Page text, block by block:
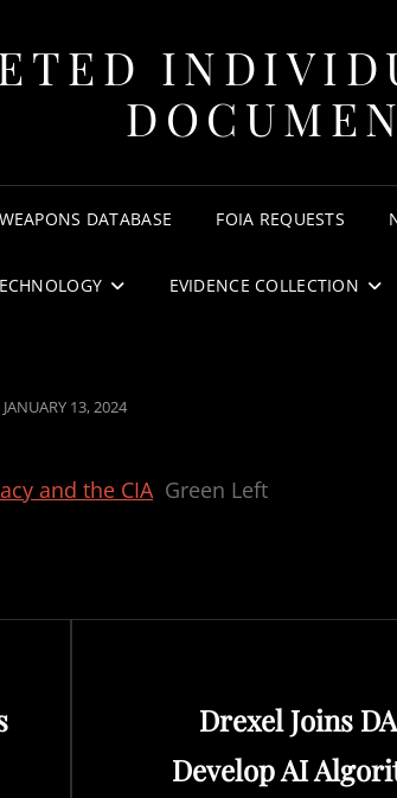
DATABASE FOIA REQUESTS
EVIDENCE COLLECTION
POSTED
JANUARY 13, 2024
and the CIA Green Left
Drexel Joins
Develop AI